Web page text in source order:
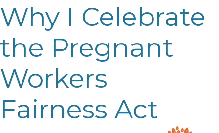
Why I Celebrate
the Pregnant
Workers
Fairness Act